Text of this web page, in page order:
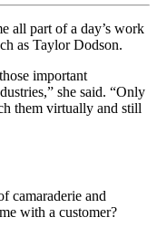
all part of a day’s work
as Taylor Dodson.
important
she said. “Only
them virtually and still
camaraderie and
with a customer?